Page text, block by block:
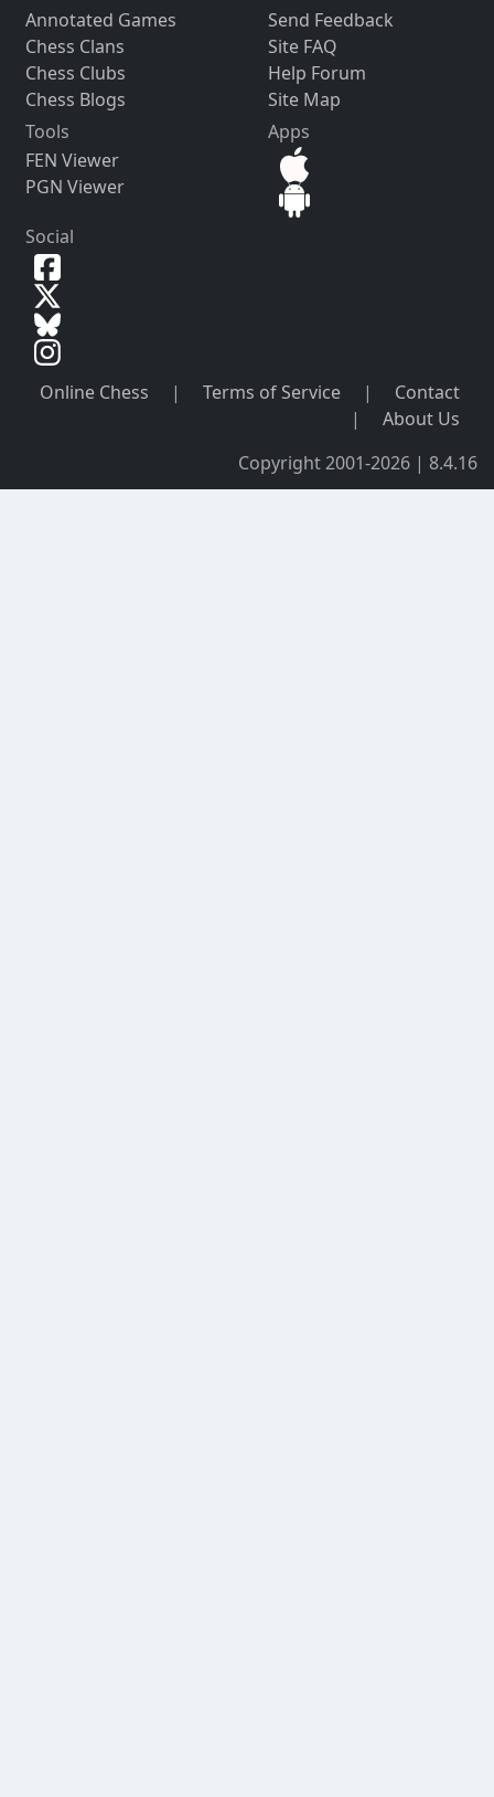
Annotated Games
Chess Clans
Chess Clubs
Chess Blogs
Send Feedback
Site FAQ
Help Forum
Site Map
Tools
FEN Viewer
PGN Viewer
Apps
Social
Online Chess | Terms of Service |
Contact
|
About Us
Copyright 2001-2026 | 8.4.16